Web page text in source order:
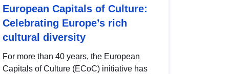
European Capitals of Culture:
Celebrating Europe’s rich
cultural diversity
For more than 40 years, the European
Capitals of Culture (ECoC) initiative has